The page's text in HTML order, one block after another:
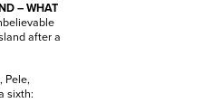
– WHAT
after a
Pele,
sixth: